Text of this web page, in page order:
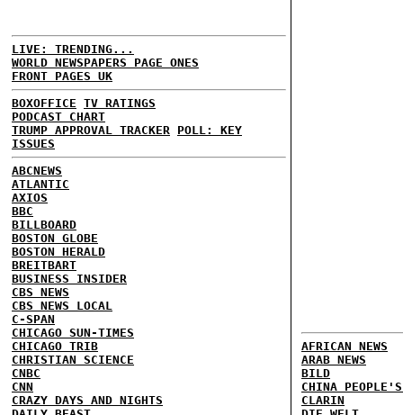
LIVE: TRENDING...
WORLD NEWSPAPERS PAGE ONES
FRONT PAGES UK
BOXOFFICE TV RATINGS
PODCAST CHART
TRUMP APPROVAL TRACKER POLL: KEY
ISSUES
ABCNEWS
ATLANTIC
AXIOS
BBC
BILLBOARD
BOSTON GLOBE
BOSTON HERALD
BREITBART
BUSINESS INSIDER
CBS NEWS
CBS NEWS LOCAL
C-SPAN
CHICAGO SUN-TIMES
CHICAGO TRIB
CHRISTIAN SCIENCE
CNBC
CNN
CRAZY DAYS AND NIGHTS
AFRICAN NEWS
ARAB NEWS
BILD
CHINA
CLARIN